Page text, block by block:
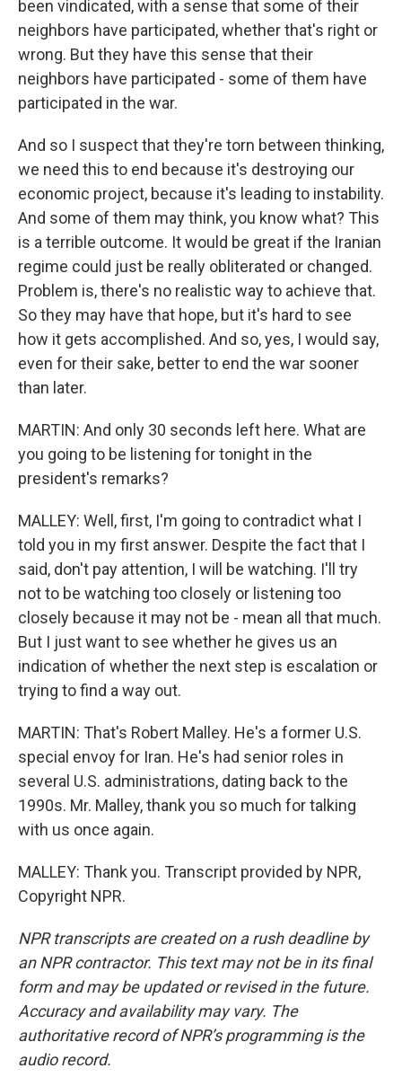
been vindicated, with a sense that some of their
neighbors have participated, whether that's right or
wrong. But they have this sense that their
neighbors have participated - some of them have
participated in the war.
And so I suspect that they're torn between thinking,
we need this to end because it's destroying our
economic project, because it's leading to instability.
And some of them may think, you know what? This
is a terrible outcome. It would be great if the Iranian
regime could just be really obliterated or changed.
Problem is, there's no realistic way to achieve that.
So they may have that hope, but it's hard to see
how it gets accomplished. And so, yes, I would say,
even for their sake, better to end the war sooner
than later.
MARTIN: And only 30 seconds left here. What are
you going to be listening for tonight in the
president's remarks?
MALLEY: Well, first, I'm going to contradict what I
told you in my first answer. Despite the fact that I
said, don't pay attention, I will be watching. I'll try
not to be watching too closely or listening too
closely because it may not be - mean all that much.
But I just want to see whether he gives us an
indication of whether the next step is escalation or
trying to find a way out.
MARTIN: That's Robert Malley. He's a former U.S.
special envoy for Iran. He's had senior roles in
several U.S. administrations, dating back to the
1990s. Mr. Malley, thank you so much for talking
with us once again.
MALLEY: Thank you. Transcript provided by NPR,
Copyright NPR.
NPR transcripts are created on a rush deadline by
an NPR contractor. This text may not be in its final
form and may be updated or revised in the future.
Accuracy and availability may vary. The
authoritative record of NPR’s programming is the
audio record.